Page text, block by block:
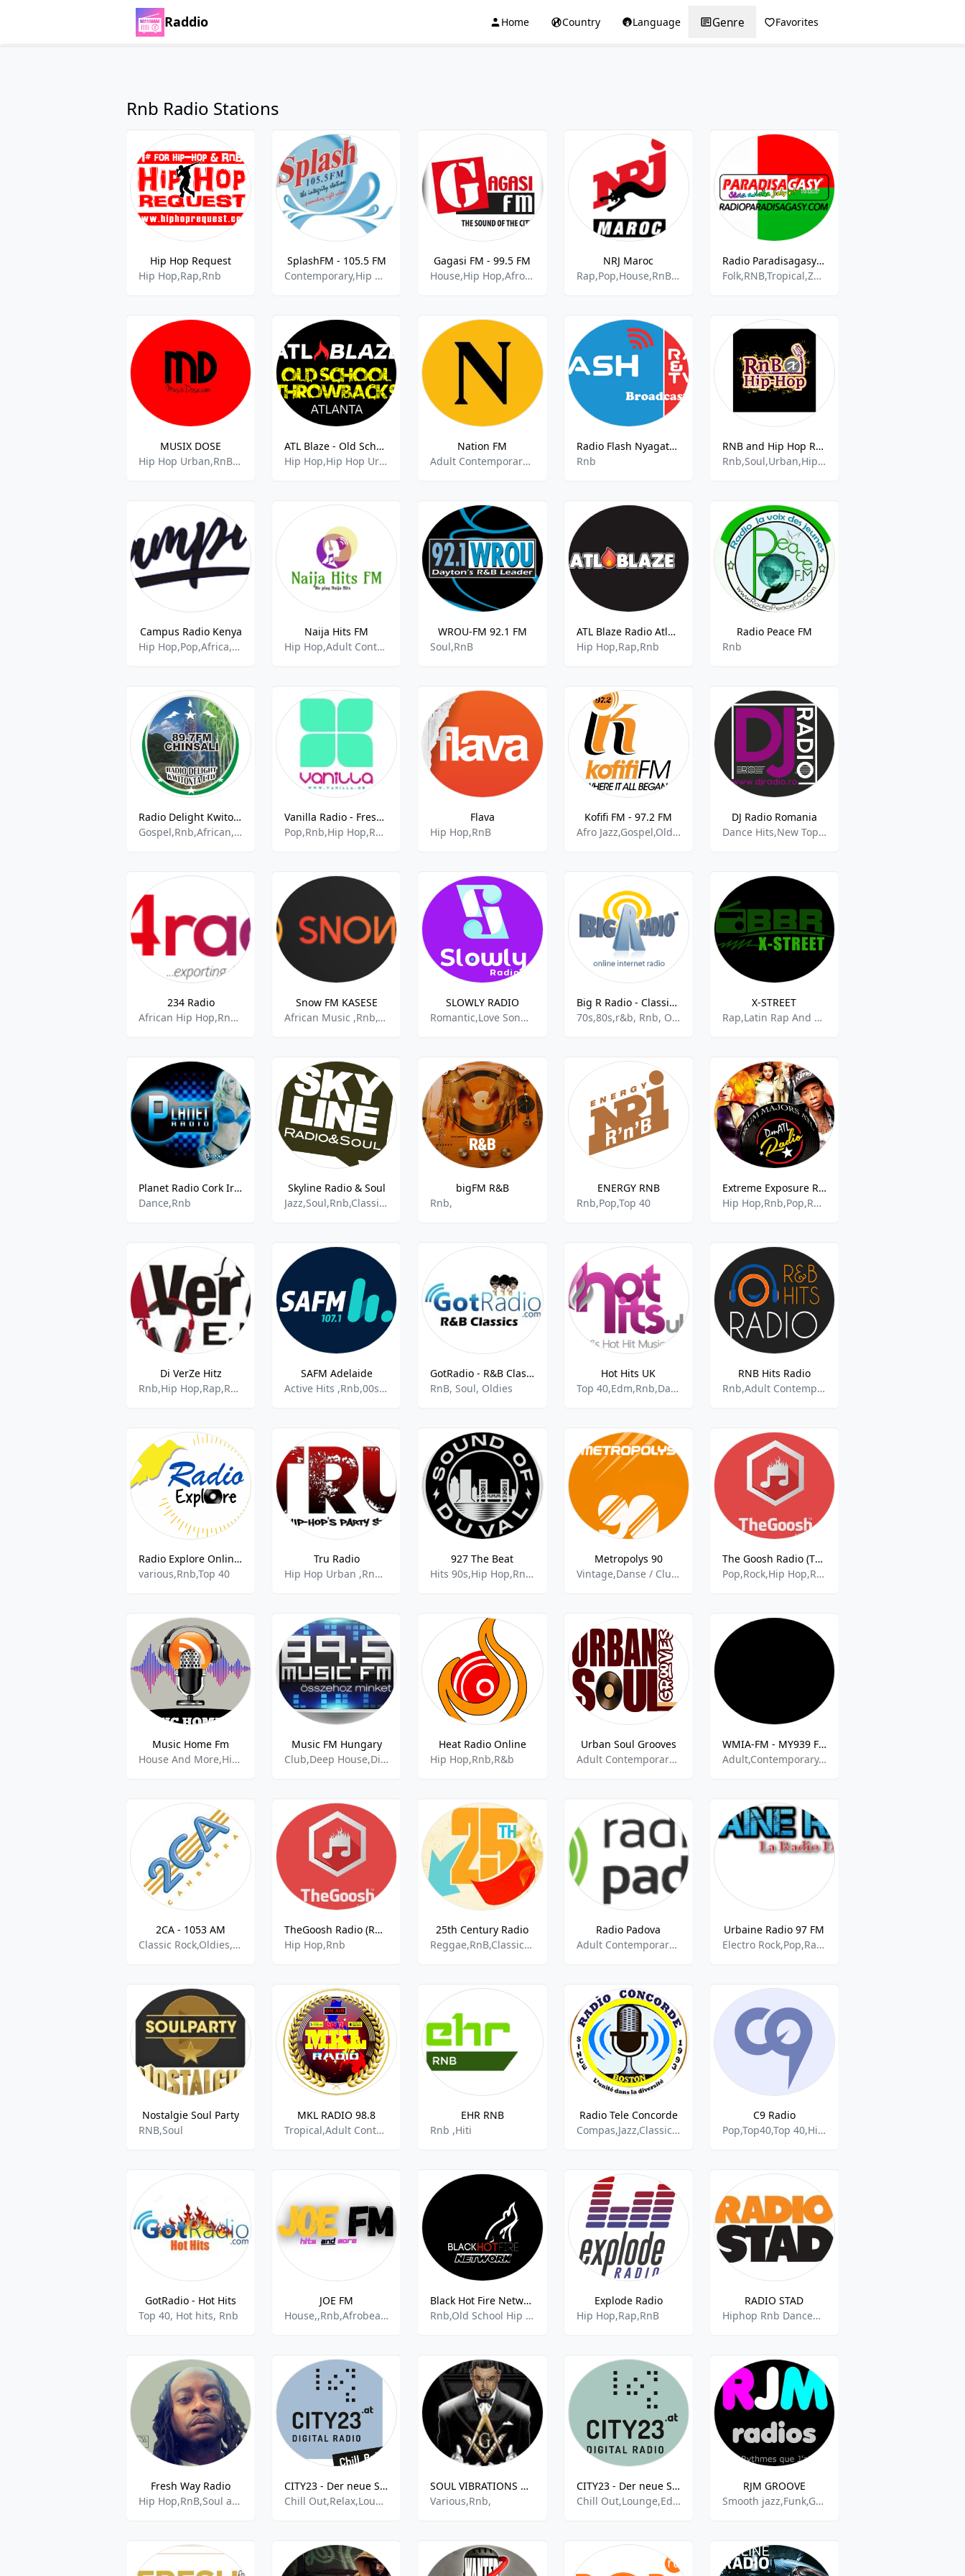
Raddio Home Country Language Genre Favorites
Rnb Radio Stations
Hip Hop Request
Hip Hop,Rap,Rnb
SplashFM - 105.5 FM
Contemporary,Hip Hop,Rnb,Politics,Gospel
Gagasi FM - 99.5 FM
House,Hip Hop,Afro Pop,Gospel,Kwaito,Rap,Deep House,Rnb,Soul
NRJ Maroc
Rap,Pop,House,RnB,Electro
Radio Paradisagasy - Majunga
Folk,RNB,Tropical,Zouk
MUSIX DOSE
Hip Hop Urban,RnB,90s Music,DJ,Gospel,Club Music,Comedy,
ATL Blaze - Old School Hip-Hop Throwbacks
Hip Hop,Hip Hop Urban,Rap,80s 90s Hits,Rnb,
Nation FM
Adult Contemporary, Hip Hop, RnB,Blues
Radio Flash Nyagatare 90.4
Rnb
RNB and Hip Hop Radio
Rnb,Soul,Urban,Hip Hop
Campus Radio Kenya
Hip Hop,Pop,Africa,Kenya,Gengetone,Hits,Rnb,Talk
Naija Hits FM
Hip Hop,Adult Contemporary,Rnb,African Music,Rap,Christian Contemporary
WROU-FM 92.1 FM
Soul,RnB
ATL Blaze Radio Atlanta
Hip Hop,Rap,Rnb
Radio Peace FM
Rnb
Radio Delight Kwitonta
Gospel,Rnb,African,Hip Hop
Vanilla Radio - Fresh Flavors
Pop,Rnb,Hip Hop,Reggaeton
Flava
Hip Hop,RnB
Kofifi FM - 97.2 FM
Afro Jazz,Gospel,Old School,Rap,Rnb,House And Dance
DJ Radio Romania
Dance Hits,New Top 40,Romania,Nonstop,Rap,Rnb,Chr,
234 Radio
African Hip Hop,Rnb,Adult Contemoorary,Rap,Yoruba,Igbo Music
Snow FM KASESE
African Music ,Rnb,Classic Country,Alternative Rap
SLOWLY RADIO
Romantic,Love Songs,Adult Contemporary Rnb,Easy Listening,Slow Pop,100%music,Adult Contemporay,
Big R Radio - Classic R&B
70s,80s,r&b, Rnb, Oldies
X-STREET
Rap,Latin Rap And Hip Hop,Adult Contemporary Rnb,Rnb,French Hip Hop,Hip Hop,Hip Hop Urban,Classic Hip Hop,Hip,Rap Acoustic,Freestyle,Chr,Hot Ac
Planet Radio Cork Ireland
Dance,Rnb
Skyline Radio & Soul
Jazz,Soul,Rnb,Classical Jazz,Elegant Jazz,Smooth Jazz,Funk
bigFM R&B
Rnb,
ENERGY RNB
Rnb,Pop,Top 40
Extreme Exposure Radio
Hip Hop,Rnb,Pop,Regga,Reggaeton
Di VerZe Hitz
Rnb,Hip Hop,Rap,R&b,Urban,Pop
SAFM Adelaide
Active Hits ,Rnb,00s,Australian Pop,Pop
GotRadio - R&B Classics
RnB, Soul, Oldies
Hot Hits UK
Top 40,Edm,Rnb,Dance,Tech House,
RNB Hits Radio
Rnb,Adult Contemporary Rnb,Pop,
Radio Explore Online Curacao
various,Rnb,Top 40
Tru Radio
Hip Hop Urban ,Rnb,Reggae,Afrobeat
927 The Beat
Hits 90s,Hip Hop,RnB,Soul
Metropolys 90
Vintage,Danse / Clubbing,Hits 90s,Pop,RnB
The Goosh Radio (The Best)
Pop,Rock,Hip Hop,Rnb
Music Home Fm
House And More,Hip Hop,Gospel,Rnb,Afrobeat,
Music FM Hungary
Club,Deep House,Disco House,Rnb,
Heat Radio Online
Hip Hop,Rnb,R&b
Urban Soul Grooves
Adult Contemporary RnB,Soul and R&B,Neo Soul,Soul,60s 70s 80s 90s y mas,
WMIA-FM - MY939 FM - 93.9
Adult,Contemporary,Hits,Pop,Rnb,Rock
2CA - 1053 AM
Classic Rock,Oldies,Pop,RnB
TheGoosh Radio (R&B)
Hip Hop,Rnb
25th Century Radio
Reggae,RnB,Classics Soul,Gospel
Radio Padova
Adult Contemporary,Classic Hits,Pop,RnB,Rock,World
Urbaine Radio 97 FM
Electro Rock,Pop,Rap,Jazz,RnB,Urban
Nostalgie Soul Party
RNB,Soul
MKL RADIO 98.8
Tropical,Adult Contemporary Rnb,Opm
EHR RNB
Rnb ,Hiti
Radio Tele Concorde
Compas,Jazz,Classic,Religious,Rap,Rnb
C9 Radio
Pop,Top40,Top 40,Hits,Dance,Rock,Rap,Rnb,Hit,Talk,News
GotRadio - Hot Hits
Top 40, Hot hits, Rnb
JOE FM
House,,Rnb,Afrobeat,Top 40
Black Hot Fire Network
Rnb,Old School Hip Hop,African Beats
Explode Radio
Hip Hop,Rap,RnB
RADIO STAD
Hiphop Rnb Dancehall Urban
Fresh Way Radio
Hip Hop,RnB,Soul and R&B,
CITY23 - Der neue Soundtrack für Wien - Chill Baby
Chill Out,Relax,Lounge,Adult Contempopary,House,Soul,Rnb,
SOUL VIBRATIONS RADIO (RALEIGH/DURHAM)
Various,Rnb,
CITY23 - Der neue Soundtrack für Wien
Chill Out,Lounge,Edm,Adult Contempopary,Nu Disco,Soul,Rnb,Relax,Urban,House,
RJM GROOVE
Smooth jazz,Funk,Gospel,RnB,Soul